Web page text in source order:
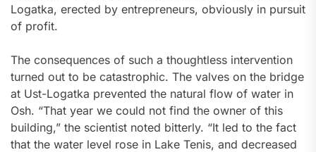
Logatka, erected by entrepreneurs, obviously in pursuit
of profit.
The consequences of such a thoughtless intervention
turned out to be catastrophic. The valves on the bridge
at Ust-Logatka prevented the natural flow of water in
Osh. “That year we could not find the owner of this
building,” the scientist noted bitterly. “It led to the fact
that the water level rose in Lake Tenis, and decreased